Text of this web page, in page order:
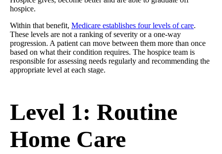
hospice.
Within that benefit, Medicare establishes four levels of care.
These levels are not a ranking of severity or a one-way
progression. A patient can move between them more than once
based on what their condition requires. The hospice team is
responsible for assessing needs regularly and recommending the
appropriate level at each stage.
Level 1: Routine
Home Care